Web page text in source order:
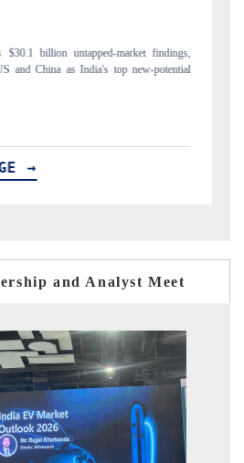
Carrying the release on smartphones leading
to $94 billion by 2031, per 6WExportGTM data.
READ COVERAGE →
and Analyst Meet